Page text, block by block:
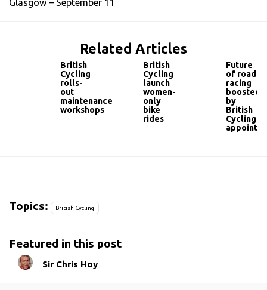
Glasgow – September 11
Related Articles
British
Cycling
rolls-
out
maintenance
workshops
British
Cycling
launch
women-
only
bike
rides
Future
of road
racing
boosted
by
British
Cycling
Topics: British Cycling
Featured in this post
Sir Chris Hoy